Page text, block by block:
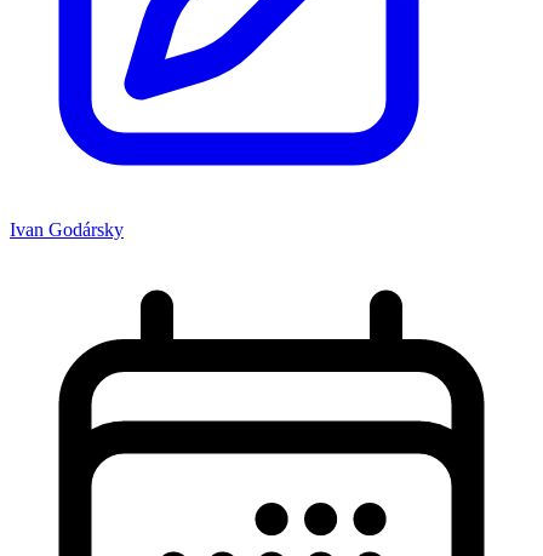
Ivan Godársky